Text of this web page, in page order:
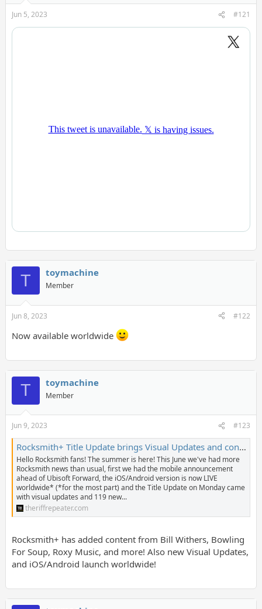
Jun 5, 2023 #121
T toymachine
Member
Jun 8, 2023 #122
Now available worldwide
T toymachine
Member
Jun 9, 2023 #123
Rocksmith+ Title Update brings Visual Updates and content from Bill Withers, Bowling For Soup, Roxy Music, and more! - The Riff Repeater
Hello Rocksmith fans! The summer is here! This June we've had more
Rocksmith news than usual, first we had the mobile announcement
ahead of Ubisoft Forward, the iOS/Android version is now LIVE
worldwide* (*for the most part) and the Title Update on Monday came
with visual updates and 119 new...
theriffrepeater.com
Rocksmith+ has added content from Bill Withers, Bowling
For Soup, Roxy Music, and more! Also new Visual Updates,
and iOS/Android launch worldwide!